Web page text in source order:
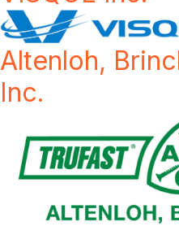
Altenloh,
Inc.